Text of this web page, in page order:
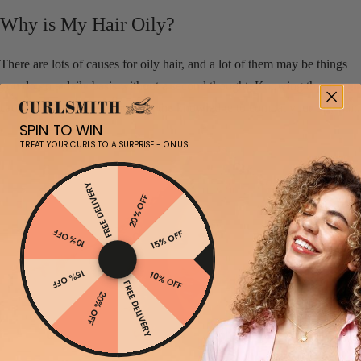
Why is My Hair Oily?
There are lots of causes for oily hair, and a lot of them may be things
you do on a daily basis without a second thought. Knowing these
causes will empower you with the knowledge to combat your oily hair.
SPIN TO WIN
TREAT YOUR CURLS TO A SURPRISE - ON US!
20% OFF
15% OFF
10% OFF
FREE DELIVERY
20% OFF
15% OFF
10% OFFFREE DELIVERY